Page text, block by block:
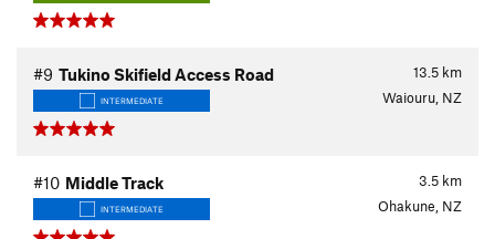
13.5 km
#9 Tukino Skifield Access Road
INTERMEDIATE Waiouru, NZ
3.5 km
#10 Middle Track
INTERMEDIATE Ohakune, NZ